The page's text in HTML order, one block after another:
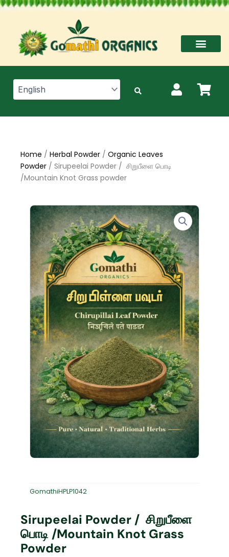
Skip
content
Home / Herbal Powder / Organic Leaves
Powder / Sirupeelai Powder / சிறுபீளை பொடி
/Mountain Knot Grass powder
GomathiHPLP1042
Sirupeelai Powder / சிறுபீளை
பொடி /Mountain Knot Grass
Powder